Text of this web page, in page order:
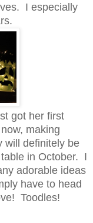
I especially
got her first
making
will definitely be
in October. I
adorable ideas
have to head
Toodles!